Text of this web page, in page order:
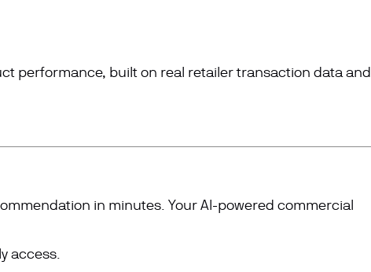
performance, built on real retailer transaction data and
in minutes. Your AI-powered commercial
access.